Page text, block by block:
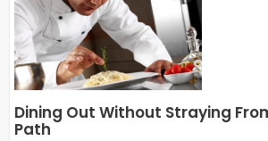
Dining Out Without Straying
Path